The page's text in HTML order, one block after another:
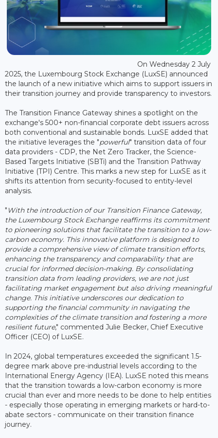
On Wednesday 2 July
2025, the Luxembourg Stock Exchange (LuxSE) announced
the launch of a new initiative which aims to support issuers in
their transition journey and provide transparency to investors.
The Transition Finance Gateway shines a spotlight on the
exchange's 500+ non-financial corporate debt issuers across
both conventional and sustainable bonds. LuxSE added that
the initiative leverages the "powerful" transition data of four
data providers - CDP, the Net Zero Tracker, the Science-
Based Targets Initiative (SBTi) and the Transition Pathway
Initiative (TPI) Centre. This marks a new step for LuxSE as it
shifts its attention from security-focused to entity-level
analysis.
" With the introduction of our Transition Finance Gateway,
the Luxembourg Stock Exchange reaffirms its commitment
to pioneering solutions that facilitate the transition to a low-
carbon economy. This innovative platform is designed to
provide a comprehensive view of climate transition efforts,
enhancing the transparency and comparability that are
crucial for informed decision-making. By consolidating
transition data from leading providers, we are not just
facilitating market engagement but also driving meaningful
change. This initiative underscores our dedication to
supporting the financial community in navigating the
complexities of the climate transition and fostering a more
resilient future," commented Julie Becker, Chief Executive
Officer (CEO) of LuxSE.
In 2024, global temperatures exceeded the significant 1.5-
degree mark above pre-industrial levels according to the
International Energy Agency (IEA). LuxSE noted this means
that the transition towards a low-carbon economy is more
crucial than ever and more needs to be done to help entities
- especially those operating in emerging markets or hard-to-
abate sectors - communicate on their transition finance
journey.